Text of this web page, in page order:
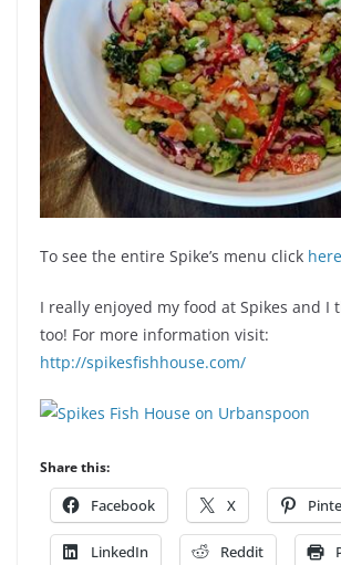
To see the entire Spike’s menu click here
I really enjoyed my food at Spikes and I
too! For more information visit:
http://spikesfishhouse.com/
Share this:
Facebook X
LinkedIn Reddit